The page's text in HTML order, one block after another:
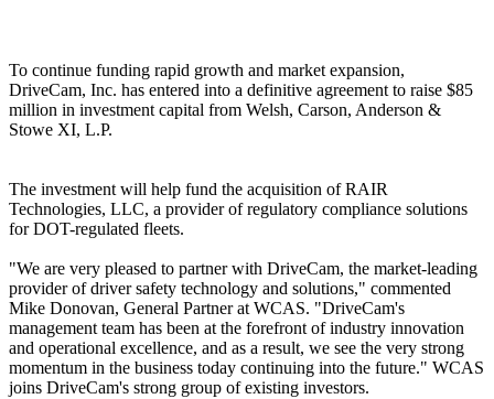
To continue funding rapid growth and market expansion,
DriveCam, Inc. has entered into a definitive agreement to raise $85
million in investment capital from Welsh, Carson, Anderson &
Stowe XI, L.P.
The investment will help fund the acquisition of RAIR
Technologies, LLC, a provider of regulatory compliance solutions
for DOT-regulated fleets.
"We are very pleased to partner with DriveCam, the market-leading
provider of driver safety technology and solutions," commented
Mike Donovan, General Partner at WCAS. "DriveCam's
management team has been at the forefront of industry innovation
and operational excellence, and as a result, we see the very strong
momentum in the business today continuing into the future." WCAS
joins DriveCam's strong group of existing investors.